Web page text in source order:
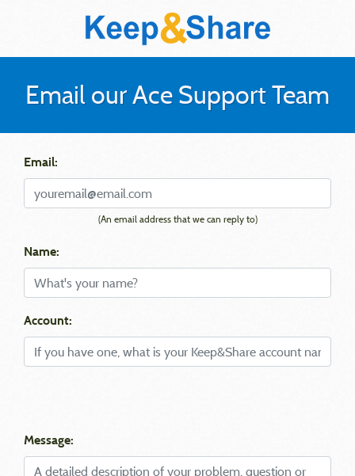
Email our Ace Support Team
Email:
(An email address that we can reply to)
Name:
Account:
Message: